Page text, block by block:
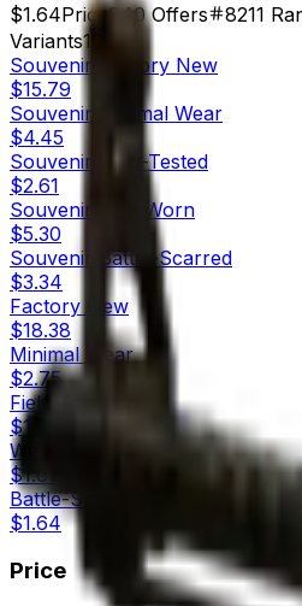
$1.64Price940 Offers 8211
Variants10
Souvenir
Factory New
$15.79
Souvenir
Minimal Wear
$4.45
Souvenir
Field-Tested
$2.61
Souvenir
Well-Worn
$5.30
Souvenir
Battle-Scarred
$3.34
Factory New
$18.38
Minimal Wear
$2.75
Field-Tested
$1.50
Well-Worn
$1.61
Battle-Scarred
$1.64
Price